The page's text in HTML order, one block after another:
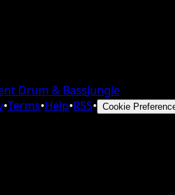
Drum & BassJungle
•Terms•Help•RSS• Cookie